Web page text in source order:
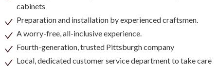
cabinets
Preparation and installation by experienced craftsmen.
A worry-free, all-inclusive experience.
Fourth-generation, trusted Pittsburgh company
Local, dedicated customer service department to take care